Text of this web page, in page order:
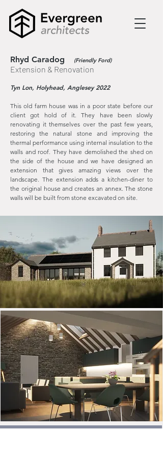
Rhyd Caradog (Friendly Ford)
Extension & Renovation
Tyn Lon, Holyhead, Anglesey 2022
This old farm house was in a poor state before our
client got hold of it. They have been slowly
renovating it themselves over the past few years,
restoring the natural stone and improving the
thermal performance using internal insulation to the
walls and roof. They have demolished the shed on
the side of the house and we have designed an
extension that gives amazing views over the
landscape. The extension adds a kitchen-diner to
the original house and creates an annex. The stone
walls will be built from stone excavated on site.